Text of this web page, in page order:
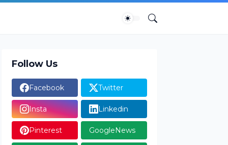
Follow Us
Facebook Twitter
Insta Linkedin
Pinterest GoogleNews